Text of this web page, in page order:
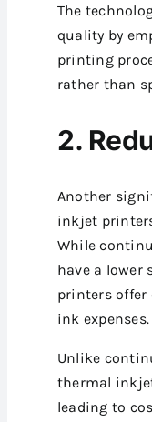
The
quality by
printing
rather than
2.
Another
inkjet
While
have a
printers offer
ink expenses.
Unlike
thermal
leading to